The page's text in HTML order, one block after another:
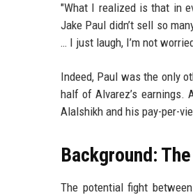
"What I realized is that in
Jake Paul didn’t sell so
… I just laugh, I’m not
Indeed, Paul was the only
half of Alvarez’s earnings.
Alalshikh and his pay-per-
Background:
The potential fight